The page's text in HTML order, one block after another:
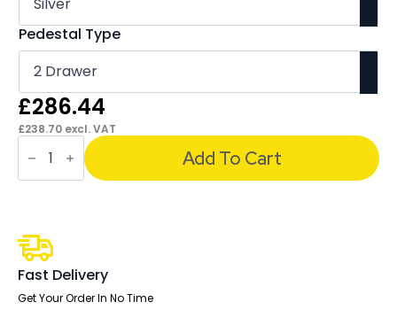
Pedestal Type
£286.44
£238.70 excl. VAT
OE
Impulse
1600mm
With
Mobile
Pedestal
quantity
Add To Cart
Fast Delivery
Get Your Order In No Time